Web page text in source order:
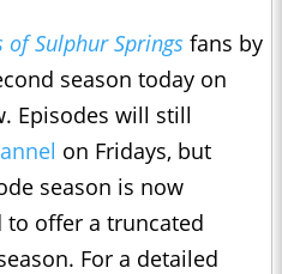
of Sulphur Springs fans by
season today on
Episodes will still
on Fridays, but
season is now
to offer a truncated
For a detailed